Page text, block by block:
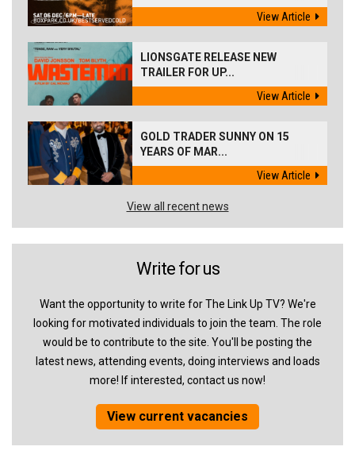
View Article
LIONSGATE RELEASE NEW
TRAILER FOR UP...
View Article
GOLD TRADER SUNNY ON 15
YEARS OF MAR...
View Article
View all recent news
Write for us
Want the opportunity to write for The Link Up TV? We're
looking for motivated individuals to join the team. The role
would be to contribute to the site. You'll be posting the
latest news, attending events, doing interviews and loads
more! If interested, contact us now!
View current vacancies